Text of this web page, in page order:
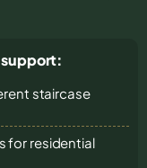
staircase
for residential